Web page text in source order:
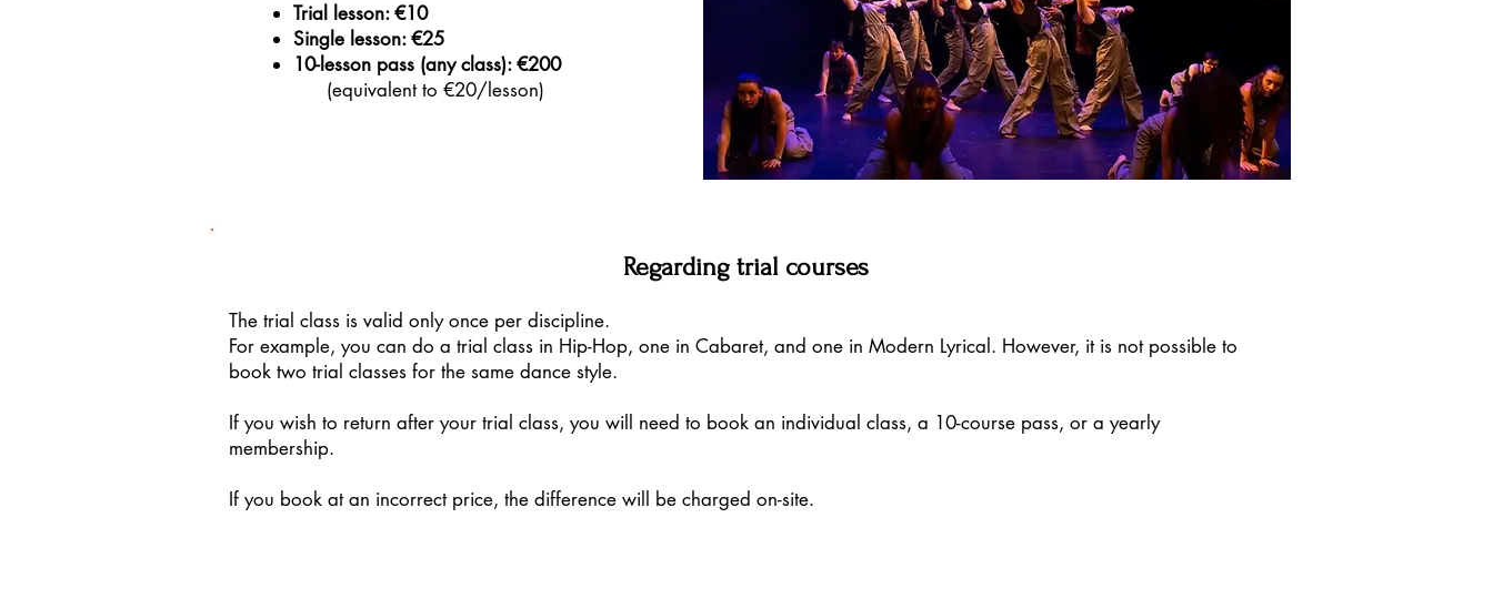
Trial lesson: €10
Single lesson: €25
10-lesson pass (any class): €200
(equivalent to €20/lesson)
Regarding trial courses
The trial class is valid only once per discipline.
For example, you can do a trial class in Hip-Hop, one in Cabaret, and one in Modern Lyrical. However, it is not possible to
book two trial classes for the same dance style.
If you wish to return after your trial class, you will need to book an individual class, a 10-course pass, or a yearly
membership.
If you book at an incorrect price, the difference will be charged on-site.